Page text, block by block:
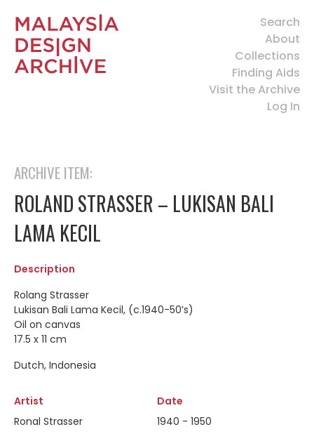
Search
About
Collections
Finding Aids
Visit the Archive
Log In
ARCHIVE ITEM:
ROLAND STRASSER – LUKISAN BALI
LAMA KECIL
Description
Rolang Strasser
Lukisan Bali Lama Kecil, (c.1940-50’s)
Oil on canvas
17.5 x 11 cm
Dutch, Indonesia
Artist
Ronal Strasser
Date
1940 - 1950